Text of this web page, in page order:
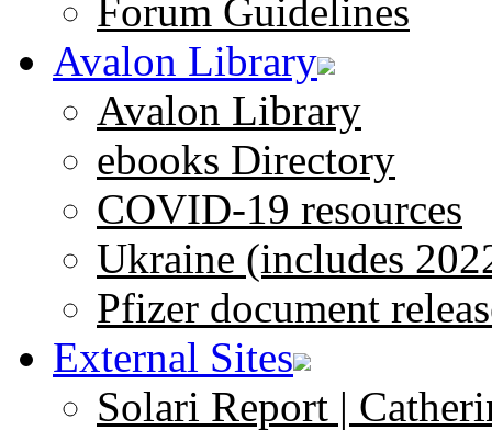
Forum Guidelines
Avalon Library
Avalon Library
ebooks Directory
COVID-19 resources
Ukraine (includes
Pfizer document
External Sites
Solari Report |